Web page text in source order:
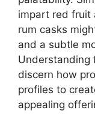
impart red fruit
rum casks
and a subtle
Understanding
discern how
profiles to
appealing